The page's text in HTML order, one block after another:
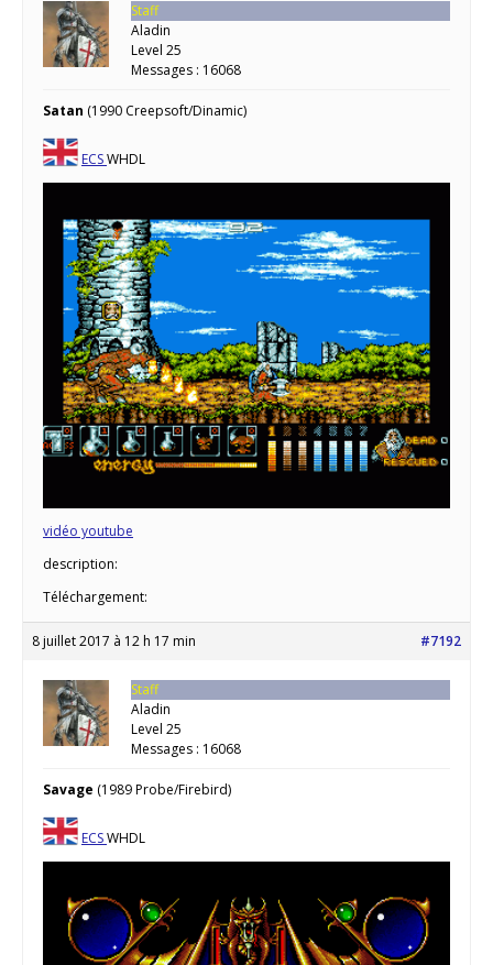
Staff
Aladin
Level 25
Messages : 16068
Satan (1990 Creepsoft/Dinamic)
ECSWHDL
vidéo youtube
description:
Téléchargement:
8 juillet 2017 à 12 h 17 min #7192
Staff
Aladin
Level 25
Messages : 16068
Savage (1989 Probe/Firebird)
ECSWHDL